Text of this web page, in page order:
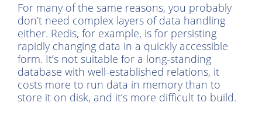
For many of the same reasons, you probably
don’t need complex layers of data handling
either. Redis, for example, is for persisting
rapidly changing data in a quickly accessible
form. It’s not suitable for a long-standing
database with well-established relations, it
costs more to run data in memory than to
store it on disk, and it’s more difficult to build.